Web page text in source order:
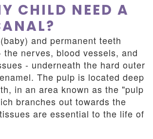
CHILD NEED A
and permanent teeth
the nerves, blood vessels, and
- underneath the hard outer
The pulp is located deep
in an area known as the "pulp
branches out towards the
are essential to the life of